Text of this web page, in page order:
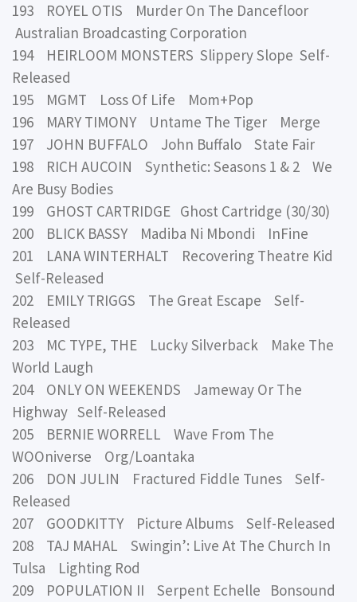
193 ROYEL OTIS Murder On The Dancefloor
Australian Broadcasting Corporation
194 HEIRLOOM MONSTERS Slippery Slope Self-
Released
195 MGMT Loss Of Life Mom+Pop
196 MARY TIMONY Untame The Tiger Merge
197 JOHN BUFFALO John Buffalo State Fair
198 RICH AUCOIN Synthetic: Seasons 1 & 2 We
Are Busy Bodies
199 GHOST CARTRIDGE Ghost Cartridge (30/30)
200 BLICK BASSY Madiba Ni Mbondi InFine
201 LANA WINTERHALT Recovering Theatre Kid
Self-Released
202 EMILY TRIGGS The Great Escape Self-
Released
203 MC TYPE, THE Lucky Silverback Make The
World Laugh
204 ONLY ON WEEKENDS Jameway Or The
Highway Self-Released
205 BERNIE WORRELL Wave From The
WOOniverse Org/Loantaka
206 DON JULIN Fractured Fiddle Tunes Self-
Released
207 GOODKITTY Picture Albums Self-Released
208 TAJ MAHAL Swingin’: Live At The Church In
Tulsa Lighting Rod
209 POPULATION II Serpent Echelle Bonsound